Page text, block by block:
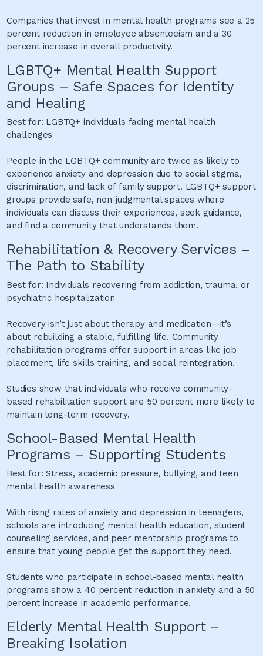
Companies that invest in mental health programs see a 25
percent reduction in employee absenteeism and a 30
percent increase in overall productivity.
LGBTQ+ Mental Health Support
Groups – Safe Spaces for Identity
and Healing
Best for: LGBTQ+ individuals facing mental health
challenges
People in the LGBTQ+ community are twice as likely to
experience anxiety and depression due to social stigma,
discrimination, and lack of family support. LGBTQ+ support
groups provide safe, non-judgmental spaces where
individuals can discuss their experiences, seek guidance,
and find a community that understands them.
Rehabilitation & Recovery Services –
The Path to Stability
Best for: Individuals recovering from addiction, trauma, or
psychiatric hospitalization
Recovery isn’t just about therapy and medication—it’s
about rebuilding a stable, fulfilling life. Community
rehabilitation programs offer support in areas like job
placement, life skills training, and social reintegration.
Studies show that individuals who receive community-
based rehabilitation support are 50 percent more likely to
maintain long-term recovery.
School-Based Mental Health
Programs – Supporting Students
Best for: Stress, academic pressure, bullying, and teen
mental health awareness
With rising rates of anxiety and depression in teenagers,
schools are introducing mental health education, student
counseling services, and peer mentorship programs to
ensure that young people get the support they need.
Students who participate in school-based mental health
programs show a 40 percent reduction in anxiety and a 50
percent increase in academic performance.
Elderly Mental Health Support –
Breaking Isolation